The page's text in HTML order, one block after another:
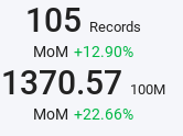
105 Records
MoM +12.90%
1370.57 100M
MoM +22.66%